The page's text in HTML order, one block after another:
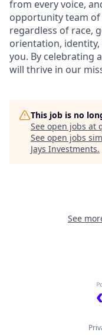
from every voice,
opportunity team
regardless of race,
orientation,
you. By celebrating
will thrive in our
This job is no
See open jobs at
See open jobs
Jays Investments.
See